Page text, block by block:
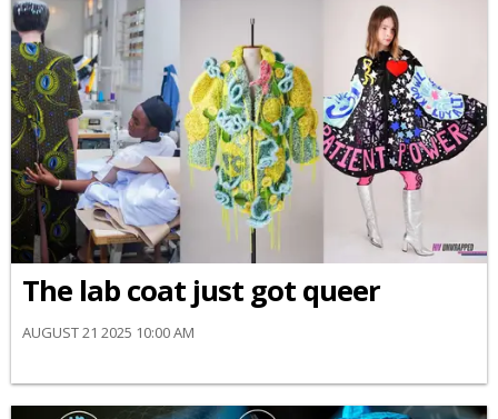
The lab coat just got queer
AUGUST 21 2025 10:00 AM